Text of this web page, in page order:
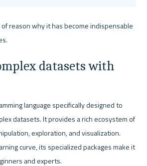
reason why it has become indispensable
datasets with
language specifically designed to
datasets. It provides a rich ecosystem of
exploration, and visualization.
curve, its specialized packages make it
and experts.